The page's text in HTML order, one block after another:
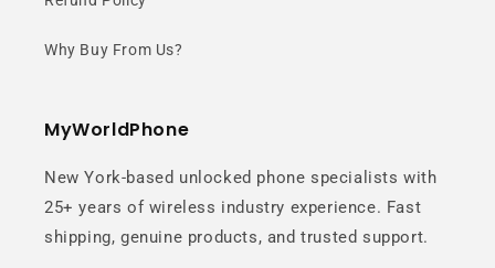
Why Buy From Us?
MyWorldPhone
New York-based unlocked phone specialists with
25+ years of wireless industry experience. Fast
shipping, genuine products, and trusted support.